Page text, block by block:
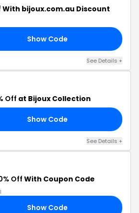
With bijoux.com.au Discount
Show Code
See Details +
Off at Bijoux Collection
Show Code
See Details +
OffWith Coupon Code
Show Code